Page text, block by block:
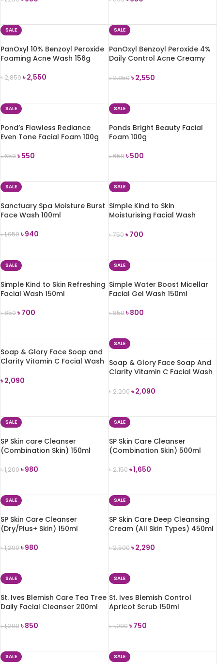
SALE
PanOxyl 10% Benzoyl Peroxide
Foaming Acne Wash 156g
৳2,850৳2,550
SALE
PanOxyl Benzoyl Peroxide 4%
Daily Control Acne Creamy
৳2,850 ৳2,550
SALE
Pond’s Flawless Rediance
Even Tone Facial Foam 100g
৳650৳550
SALE
Ponds Bright Beauty Facial
Foam 100g
৳650 ৳500
SALE
Sanctuary Spa Moisture Burst
Face Wash 100ml
৳1,050৳940
SALE
Simple Kind to Skin
Moisturising Facial Wash
৳750 ৳700
SALE
Simple Kind to Skin Refreshing
Facial Wash 150ml
৳850৳700
SALE
Simple Water Boost Micellar
Facial Gel Wash 150ml
৳850 ৳800
Soap & Glory Face Soap and
Clarity Vitamin C Facial Wash
৳2,090
SALE
Soap & Glory Face Soap And
Clarity Vitamin C Facial Wash
৳2,200 ৳2,090
SALE
SP Skin care Cleanser
(Combination Skin) 150ml
৳1,200৳980
SALE
SP Skin Care Cleanser
(Combination Skin) 500ml
৳2,150 ৳1,650
SALE
SP Skin Care Cleanser
(Dry/Plus+ Skin) 150ml
৳1,200৳980
SALE
SP Skin Care Deep Cleansing
Cream (All Skin Types) 450ml
৳2,500 ৳2,290
SALE
St. Ives Blemish Care Tea Tree
Daily Facial Cleanser 200ml
৳1,200৳850
SALE
St. Ives Blemish Control
Apricot Scrub 150ml
৳1,000 ৳750
SALE SALE